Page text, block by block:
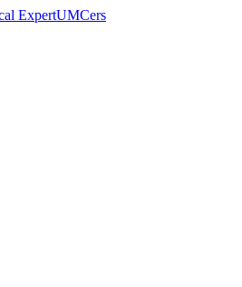
ExpertUMCers